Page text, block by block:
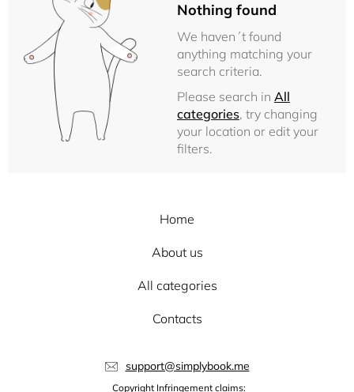
Nothing found
We haven´t found
anything matching your
search criteria.
Please search in All
categories, try changing
your location or edit your
filters.
Home
About us
All categories
Contacts
support@simplybook.me
Copyright Infringement claims: